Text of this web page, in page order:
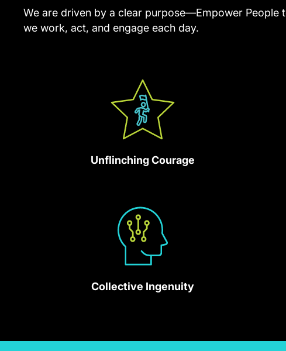
and
support
We are driven by a clear purpose—Empower People
we work, act, and engage each day.
Unflinching Courage
Collective Ingenuity